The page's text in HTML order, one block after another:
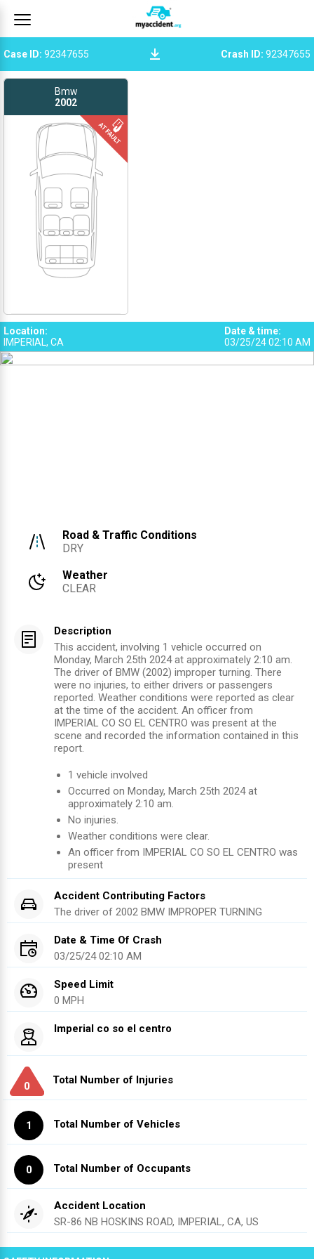
Case ID: 92347655 Crash ID: 92347655
Bmw
2002
Location:
IMPERIAL, CA
Date & time:
03/25/24 02:10 AM
Road & Traffic Conditions
DRY
Weather
CLEAR
Description
This accident, involving 1 vehicle occurred on
Monday, March 25th 2024 at approximately 2:10 am.
The driver of BMW (2002) improper turning. There
were no injuries, to either drivers or passengers
reported. Weather conditions were reported as clear
at the time of the accident. An officer from
IMPERIAL CO SO EL CENTRO was present at the
scene and recorded the information contained in this
report.
1 vehicle involved
Occurred on Monday, March 25th 2024at
approximately 2:10 am.
No injuries.
Weather conditions were clear.
An officer from
IMPERIAL CO SO EL CENTRO was
present
Accident Contributing Factors
The driver of 2002 BMW IMPROPER TURNING
Date & Time Of Crash
03/25/24 02:10 AM
Speed Limit
0 MPH
Imperial co so el centro
0
Total Number of Injuries
1 Total Number of Vehicles
0 Total Number of Occupants
Accident Location
SR-86 NB HOSKINS ROAD, IMPERIAL, CA, US